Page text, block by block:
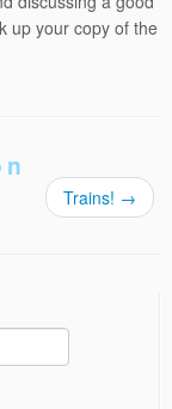
up your copy of the
Trains! →